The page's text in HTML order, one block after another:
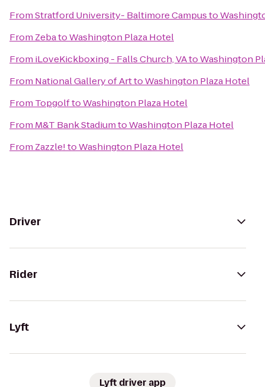
FromStratford University- Baltimore Campusto
From ZebatoWashington Plaza Hotel
From iLoveKickboxing - Falls Church, VAtoWashington
From National Gallery of ArttoWashington Plaza Hotel
From TopgolftoWashington Plaza Hotel
From M&T Bank StadiumtoWashington Plaza Hotel
From Zazzle!toWashington Plaza Hotel
Driver
Rider
Lyft
Lyft driver app